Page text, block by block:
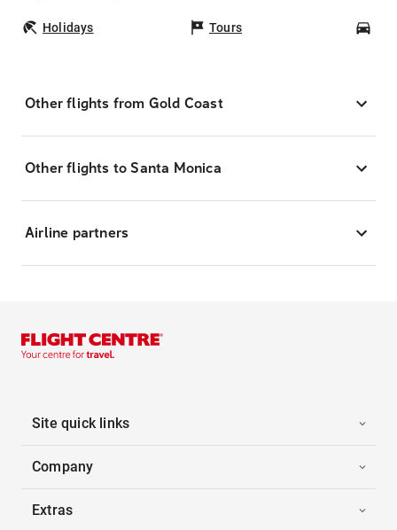
Holidays Tours
Other flights from Gold Coast
Other flights to Santa Monica
Airline partners
Site quick links
Company
Extras